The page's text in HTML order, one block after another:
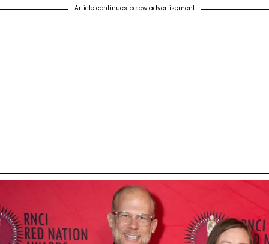
Article continues below advertisement